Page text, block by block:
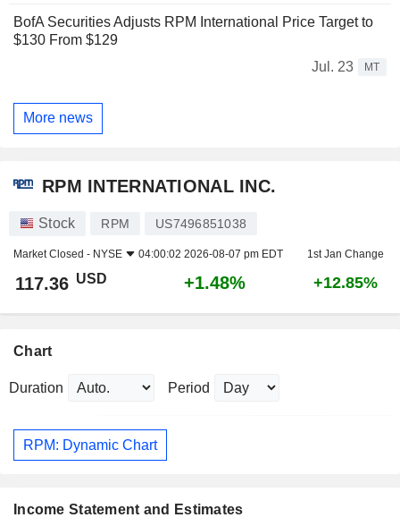
BofA Securities Adjusts RPM International Price Target to
$130 From $129
Jul. 23
MT
More news
RPM INTERNATIONAL INC.
Stock RPM US7496851038
Market Closed - NYSE 04:00:02 2026-08-07 pm EDT 1st Jan Change
117.36 USD +1.48% +12.85%
Chart
Duration Period
RPM: Dynamic Chart
Income Statement and Estimates